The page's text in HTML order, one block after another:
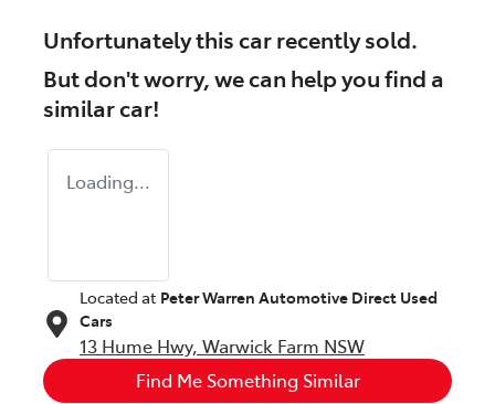
Unfortunately thiscarrecently sold.
But don't worry, we can help you find a
similarcar!
Loading...
Located at Peter Warren Automotive Direct Used
Cars
13 Hume Hwy, Warwick Farm NSW
Find Me Something Similar